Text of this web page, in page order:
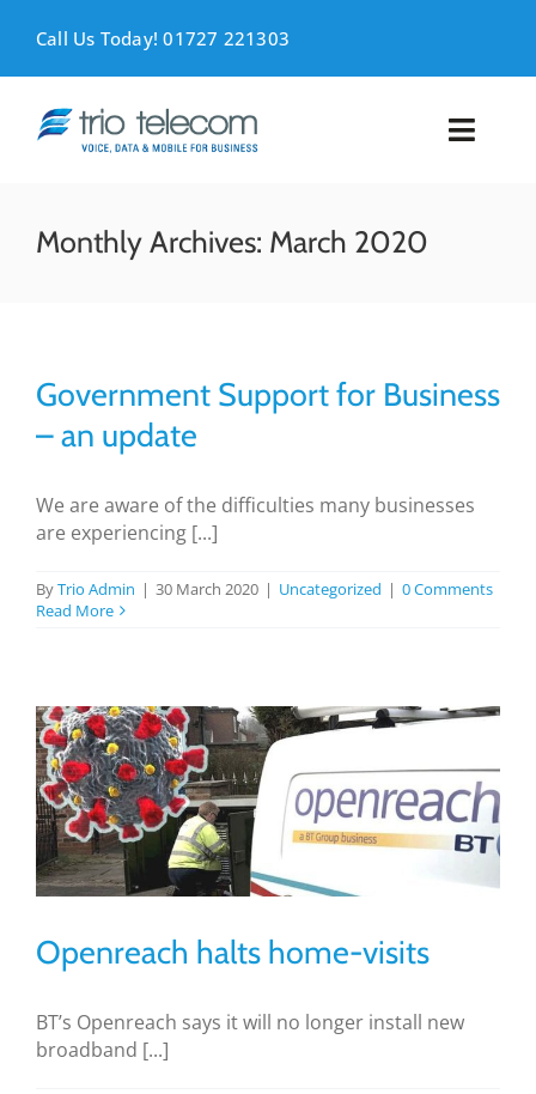
Call Us Today! 01727 221303
SUPPORT
TESTIMONIALS
Monthly Archives: March 2020
Government Support for Business
– an update
We are aware of the difficulties many businesses
are experiencing [...]
ByTrio Admin | 30 March 2020 | Uncategorized | 0 Comments
Read More
Openreach halts home-visits
BT’s Openreach says it will no longer install new
broadband [...]